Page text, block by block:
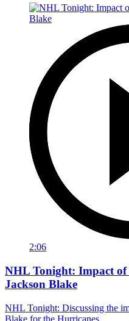
2:06
NHL Tonight: Impact
Jackson Blake
NHL Tonight: Discussing the
Blake for the Hurricanes